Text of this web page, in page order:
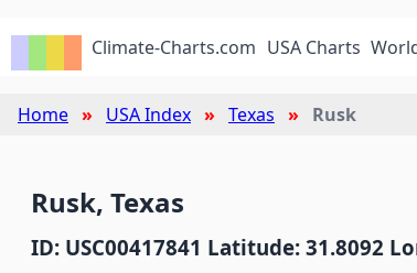
Climate-Charts.com USA Charts
Home USA Index Texas Rusk
Rusk, Texas
ID: USC00417841 Latitude: 31.8092